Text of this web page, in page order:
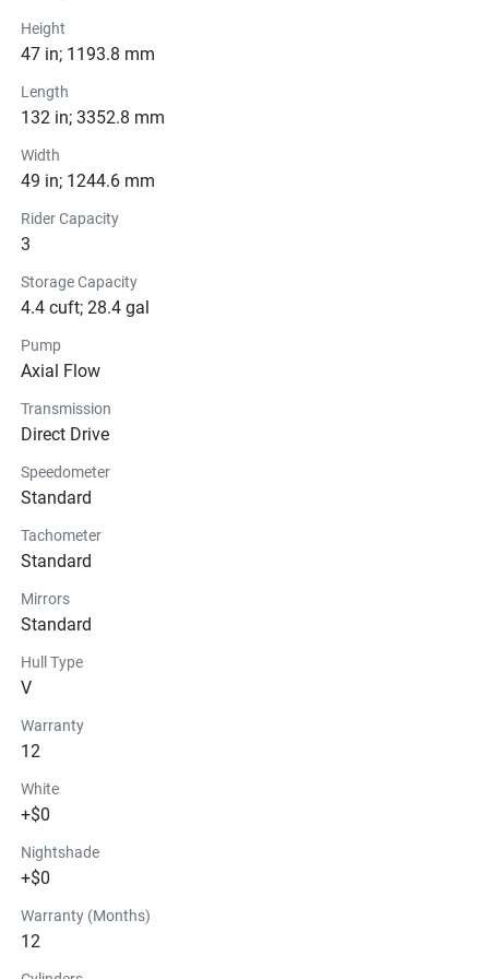
Drive Line
Exterior
Seats
Instrumentation
Storage
Glass
Height
47 in; 1193.8 mm
Length
132 in; 3352.8 mm
Width
49 in; 1244.6 mm
Rider Capacity
3
Storage Capacity
4.4 cuft; 28.4 gal
Pump
Axial Flow
Transmission
Direct Drive
Speedometer
Standard
Tachometer
Standard
Mirrors
Standard
Hull Type
V
Warranty
12
White
+$0
Nightshade
+$0
Warranty (Months)
12